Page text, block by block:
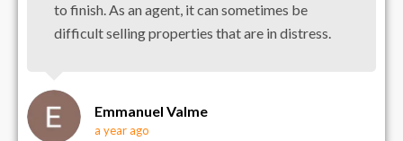
to finish. As an agent, it can sometimes be
difficult selling properties that are in distress.
Emmanuel Valme
a year ago